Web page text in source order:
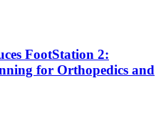
FootStation 2:
for Orthopedics and